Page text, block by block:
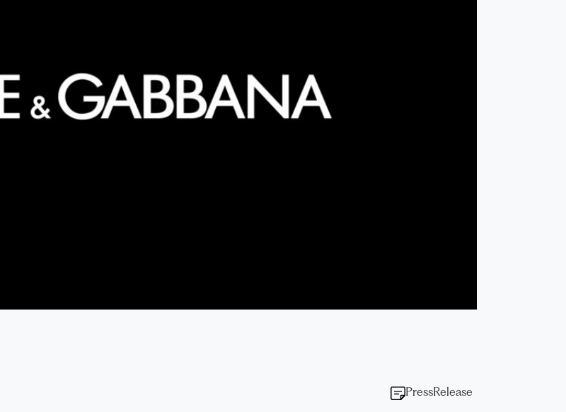
PressRelease